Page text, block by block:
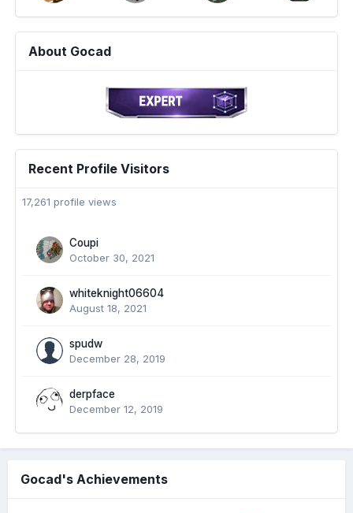
About Gocad
Recent Profile Visitors
17,261 profile views
Coupi
October 30, 2021
whiteknight06604
August 18, 2021
spudw
December 28, 2019
derpface
December 12, 2019
Gocad's Achievements